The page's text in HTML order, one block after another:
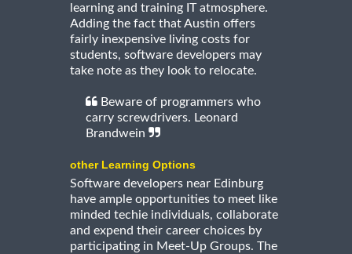
learning and training IT atmosphere.
Adding the fact that Austin offers
fairly inexpensive living costs for
students, software developers may
take note as they look to relocate.
Beware of programmers who
carry screwdrivers. Leonard
Brandwein
other Learning Options
Software developers near Edinburg
have ample opportunities to meet like
minded techie individuals, collaborate
and expend their career choices by
participating in Meet-Up Groups. The